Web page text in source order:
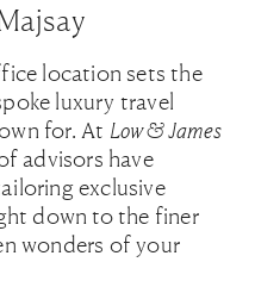
location sets the
luxury travel
for. At Low & James
advisors have
exclusive
down to the finer
wonders of your